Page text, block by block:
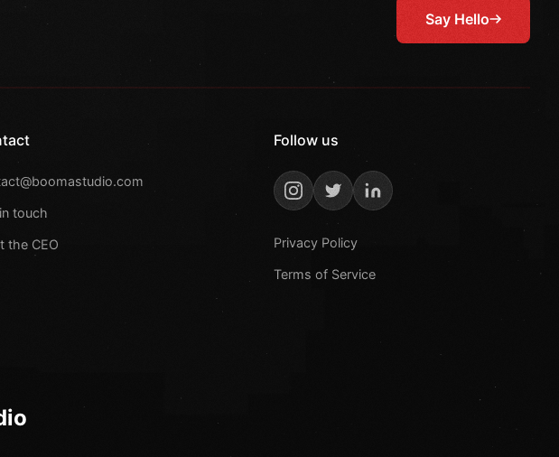
Say Hello
touch
the CEO
Follow us
Privacy Policy
Terms of Service